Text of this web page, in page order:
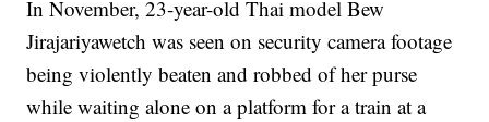
In November, 23-year-old Thai model Bew
Jirajariyawetch was seen on security camera footage
being violently beaten and robbed of her purse
while waiting alone on a platform for a train at a